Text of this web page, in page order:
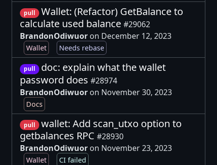
pull
Wallet: (Refactor) GetBalance to
calculate used balance #29062
BrandonOdiwuor on December 12, 2023
Wallet Needs rebase
pull
doc: explain what the wallet
password does #28974
BrandonOdiwuor on November 30, 2023
Docs
pull
wallet: Add scan_utxo option to
getbalances RPC #28930
BrandonOdiwuor on November 23, 2023
Wallet CI failed